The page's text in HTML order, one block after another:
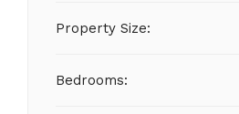
Property Size:
Bedrooms: